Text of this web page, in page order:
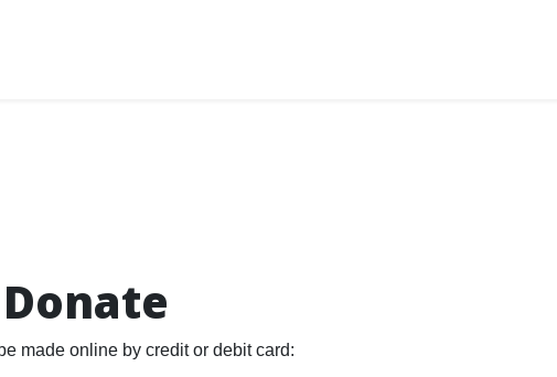
Donate
made online by credit or debit card: